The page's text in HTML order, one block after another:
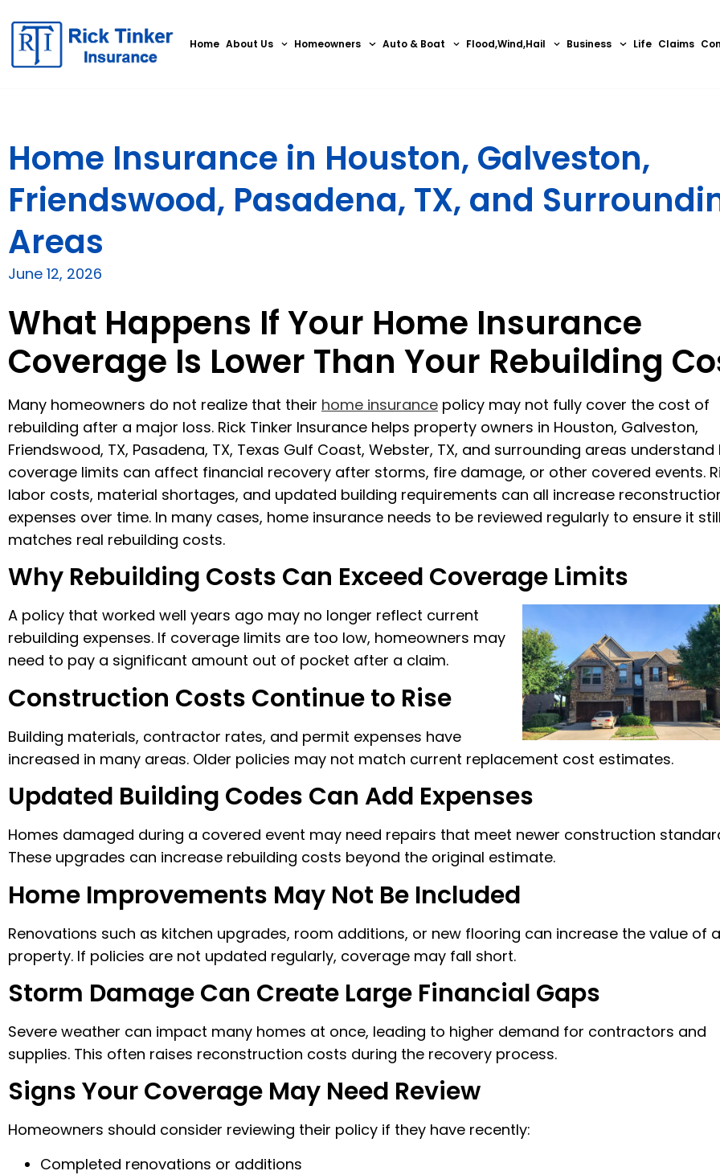
Home About Us Homeowners Auto & Boat Flood,Wind,Hail Business Life Claims
Home Insurance in Houston, Galveston,
Friendswood, Pasadena, TX, and
Areas
June 12, 2026
What Happens If Your Home Insurance
Coverage Is Lower Than Your Rebuilding
Many homeowners do not realize that their home insurance policy may not fully cover the cost of
rebuilding after a major loss. Rick Tinker Insurance helps property owners in Houston, Galveston,
Friendswood, TX, Pasadena, TX, Texas Gulf Coast, Webster, TX, and surrounding areas understand
coverage limits can affect financial recovery after storms, fire damage, or other covered events.
labor costs, material shortages, and updated building requirements can all increase
expenses over time. In many cases, home insurance needs to be reviewed regularly to ensure it still
matches real rebuilding costs.
Why Rebuilding Costs Can Exceed Coverage Limits
A policy that worked well years ago may no longer reflect current
rebuilding expenses. If coverage limits are too low, homeowners may
need to pay a significant amount out of pocket after a claim.
Construction Costs Continue to Rise
Building materials, contractor rates, and permit expenses have
increased in many areas. Older policies may not match current replacement cost estimates.
Updated Building Codes Can Add Expenses
Homes damaged during a covered event may need repairs that meet newer construction
These upgrades can increase rebuilding costs beyond the original estimate.
Home Improvements May Not Be Included
Renovations such as kitchen upgrades, room additions, or new flooring can increase the value of a
property. If policies are not updated regularly, coverage may fall short.
Storm Damage Can Create Large Financial Gaps
Severe weather can impact many homes at once, leading to higher demand for contractors and
supplies. This often raises reconstruction costs during the recovery process.
Signs Your Coverage May Need Review
Homeowners should consider reviewing their policy if they have recently:
Completed renovations or additions